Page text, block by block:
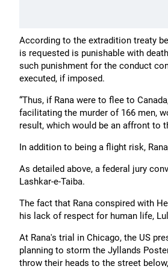
According to the extradition treaty
is requested is punishable with
such punishment for the conduct
executed, if imposed.
“Thus, if Rana were to flee to
facilitating the murder of 166 men,
result, which would be an affront to
In addition to being a flight risk,
As detailed above, a federal jury
Lashkar-e-Taiba.
The fact that Rana conspired with
his lack of respect for human life,
At Rana's trial in Chicago, the US
planning to storm the Jyllands
throw their heads to the street